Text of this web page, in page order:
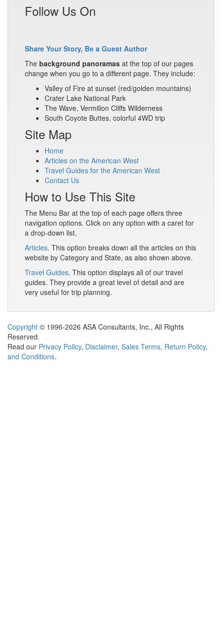
Follow Us On
Share Your Story, Be a Guest Author
The background panoramas at the top of our pages
change when you go to a different page. They include:
Valley of Fire at sunset (red/golden mountains)
Crater Lake National Park
The Wave, Vermilion Cliffs Wilderness
South Coyote Buttes, colorful 4WD trip
Site Map
Home
Articles on the American West
Travel Guides for the American West
Contact Us
How to Use This Site
The Menu Bar at the top of each page offers three
navigation options. Click on any option with a caret for
a drop-down list.
Articles. This option breaks down all the articles on this
website by Category and State, as also shown above.
Travel Guides. This option displays all of our travel
guides. They provide a great level of detail and are
very useful for trip planning.
Copyright © 1996-2026 ASA Consultants, Inc., All Rights
Reserved.
Read our Privacy Policy, Disclaimer, Sales Terms, Return Policy,
and Conditions.